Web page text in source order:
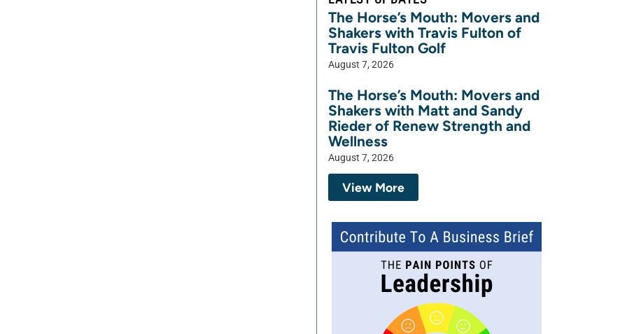
The Horse’s Mouth: Movers and
Shakers with Travis Fulton of
Travis Fulton Golf
August 7, 2026
The Horse’s Mouth: Movers and
Shakers with Matt and Sandy
Rieder of Renew Strength and
Wellness
August 7, 2026
View More